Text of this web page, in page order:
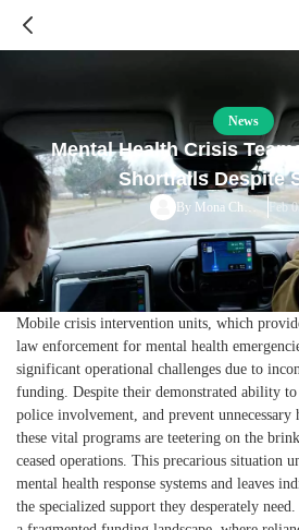
News
Mental Health Crisis
Shortfalls Despite
By Mona Chalabi Feb
Mobile crisis intervention units, which
law enforcement for mental health
significant operational challenges due to
funding. Despite their demonstrated ability to
police involvement, and prevent
these vital programs are teetering on the
ceased operations. This precarious situation
mental health response systems and leaves
the specialized support they desperately